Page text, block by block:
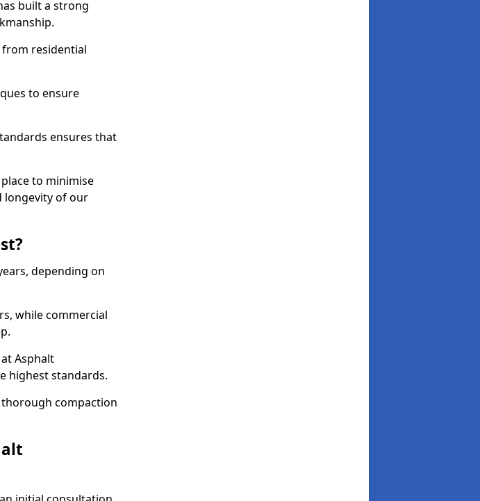
built a strong
residential
to ensure
ensures that
to minimise
longevity of our
depending on
while commercial
Asphalt
highest standards.
compaction